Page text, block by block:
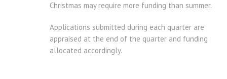
Christmas may require more funding than summer.
Applications submitted during each quarter are
appraised at the end of the quarter and funding
allocated accordingly.